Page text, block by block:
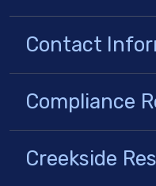
Contact
Compliance
Creekside